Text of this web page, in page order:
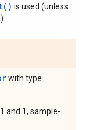
is used (unless
with type
and 1, sample-